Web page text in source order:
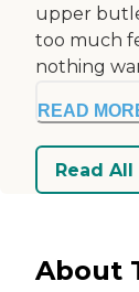
upper
too much
nothing
READ
Read
About